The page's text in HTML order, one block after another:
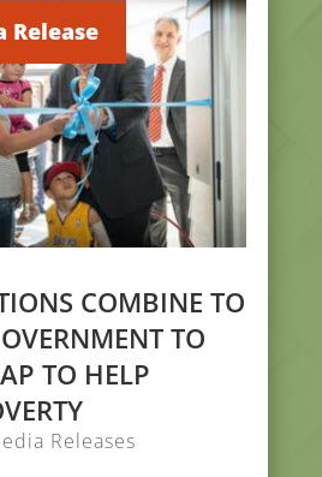
Release
COMBINE TO
TO
TO HELP
Releases